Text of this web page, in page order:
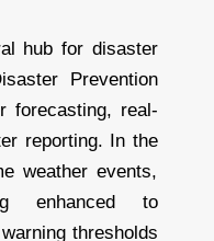
hub for disaster
Prevention
forecasting, real-
reporting. In the
weather events,
enhanced to
thresholds